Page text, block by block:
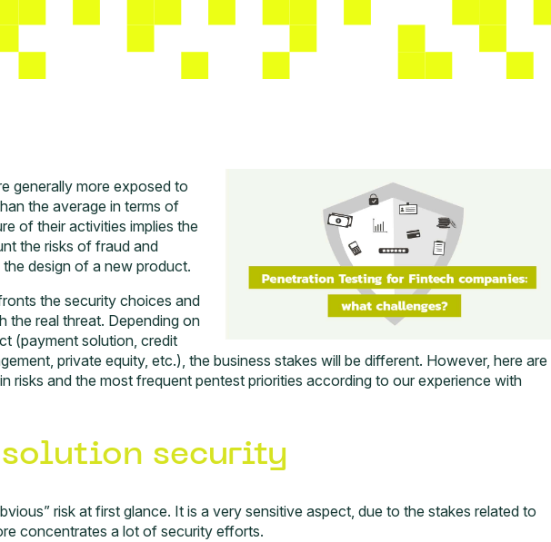
generally more exposed to
the average in terms of
of their activities implies the
the risks of fraud and
design of a new product.
the security choices and
the real threat. Depending on
(payment solution, credit
private equity, etc.), the business stakes will be different. However, here are
risks and the most frequent pentest priorities according to our experience with
solution security
risk at first glance. It is a very sensitive aspect, due to the stakes related to
concentrates a lot of security efforts.